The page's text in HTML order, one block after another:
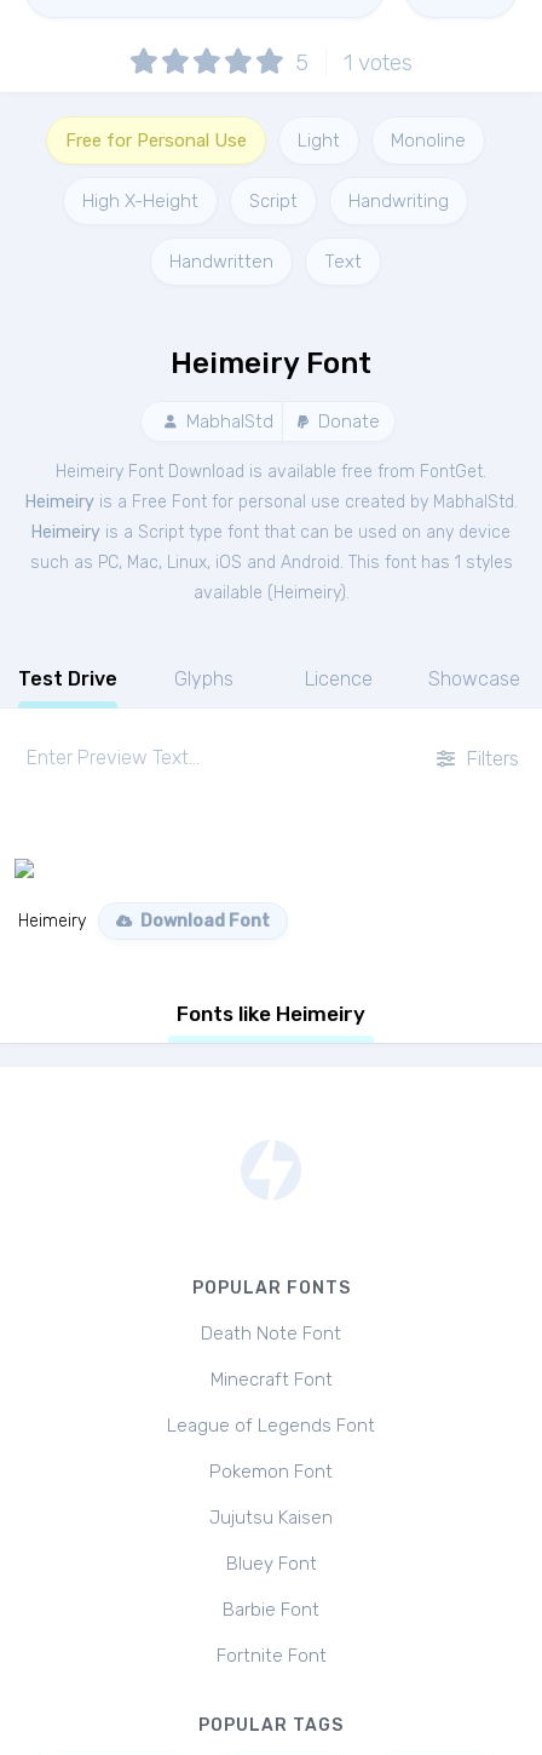
5 1 votes
Free for Personal Use Light Monoline
High X-Height Script Handwriting
Handwritten Text
Heimeiry Font
MabhalStd Donate
Heimeiry Font Download is available free from FontGet.
Heimeiryis a Free Fontfor personal use created by MabhalStd.
Heimeiry is a Script type font that can be used on any device
such as PC, Mac, Linux, iOS and Android. This font has 1 styles
available ( Heimeiry).
Test Drive Glyphs Licence Showcase
Filters
Heimeiry Download Font
Fonts like Heimeiry
POPULAR FONTS
Death Note Font
Minecraft Font
League of Legends Font
Pokemon Font
Jujutsu Kaisen
Bluey Font
Barbie Font
Fortnite Font
POPULAR TAGS